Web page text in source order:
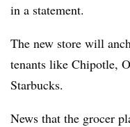
in a statement.
The new store will
tenants like Chipotle,
Starbucks.
News that the grocer